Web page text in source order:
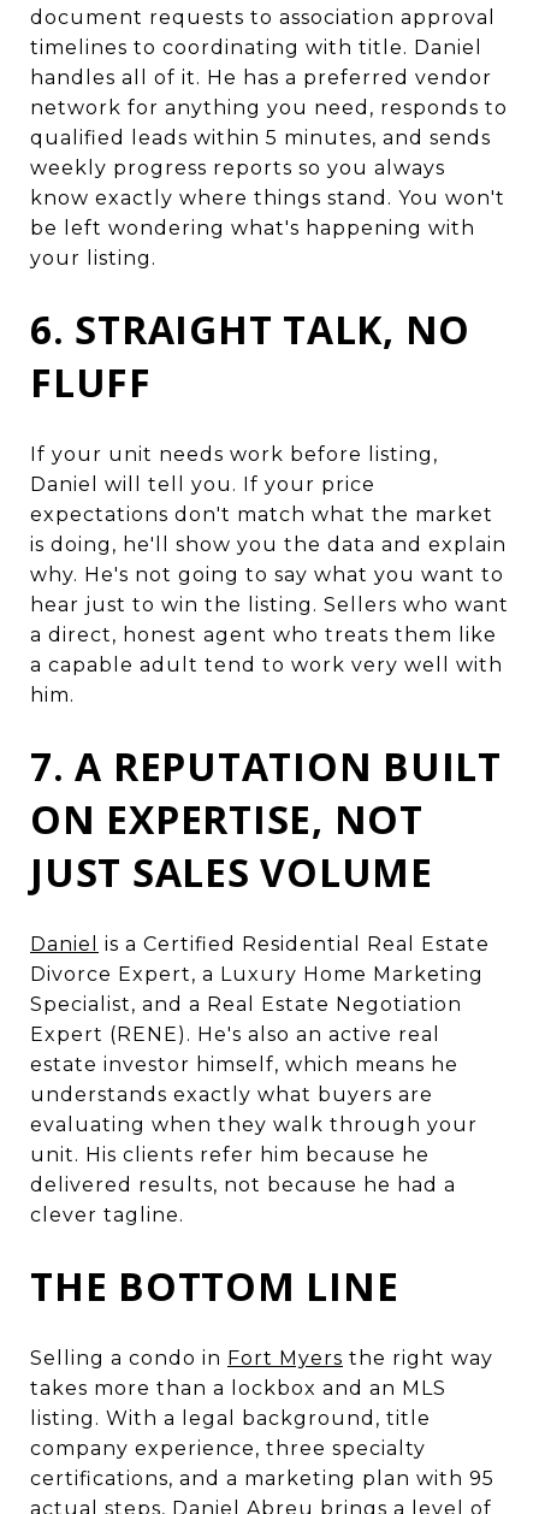
document requests to association approval
timelines to coordinating with title. Daniel
handles all of it. He has a preferred vendor
network for anything you need, responds to
qualified leads within 5 minutes, and sends
weekly progress reports so you always
know exactly where things stand. You won't
be left wondering what's happening with
your listing.
6. STRAIGHT TALK, NO
FLUFF
If your unit needs work before listing,
Daniel will tell you. If your price
expectations don't match what the market
is doing, he'll show you the data and explain
why. He's not going to say what you want to
hear just to win the listing. Sellers who want
a direct, honest agent who treats them like
a capable adult tend to work very well with
him.
7. A REPUTATION BUILT
ON EXPERTISE, NOT
JUST SALES VOLUME
Daniel
is a Certified Residential Real Estate
Divorce Expert, a Luxury Home Marketing
Specialist, and a Real Estate Negotiation
Expert (RENE). He's also an active real
estate investor himself, which means he
understands exactly what buyers are
evaluating when they walk through your
unit. His clients refer him because he
delivered results, not because he had a
clever tagline.
THE BOTTOM LINE
Selling a condo in Fort Myers the right way
takes more than a lockbox and an MLS
listing. With a legal background, title
company experience, three specialty
certifications, and a marketing plan with 95
actual steps, Daniel Abreu brings a level of